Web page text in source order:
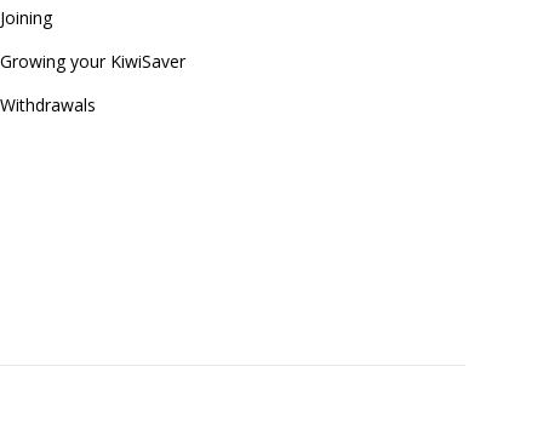
Joining
Growing your KiwiSaver
Withdrawals